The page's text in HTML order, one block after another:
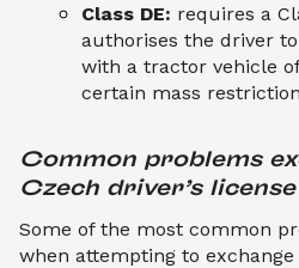
Class DE: requires a
authorises the driver
with a tractor vehicle
certain mass
Common problems
Czech driver’s license
Some of the most common
when attempting to exchange